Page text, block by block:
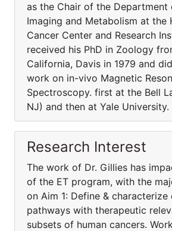
as the Chair of the Department
Imaging and Metabolism at the
Cancer Center and Research
received his PhD in Zoology
California, Davis in 1979 and
work on in-vivo Magnetic
Spectroscopy. first at the Bell
NJ) and then at Yale University.
Research Interest
The work of Dr. Gillies has
of the ET program, with the
on Aim 1: Define & characterize
pathways with therapeutic
subsets of human cancers.